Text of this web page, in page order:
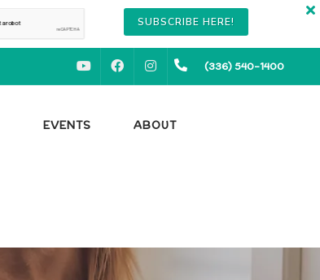
SUBSCRIBE HERE!
YOUTUBEFACEBOOKINSTAGRAM(336) 540-1400
EVENTS ABOUT